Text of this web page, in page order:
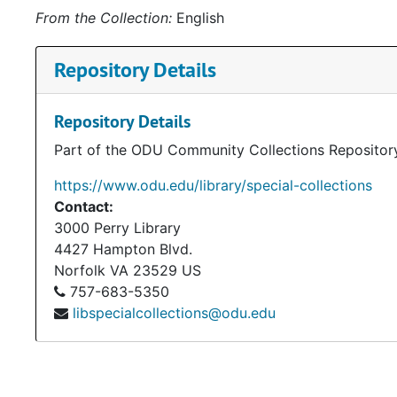
From the Collection: English
Repository Details
Repository Details
Part of the ODU Community Collections
https://www.odu.edu/library/special-collections
Contact:
3000 Perry Library
4427 Hampton Blvd.
Norfolk VA 23529 US
757-683-5350
libspecialcollections@odu.edu